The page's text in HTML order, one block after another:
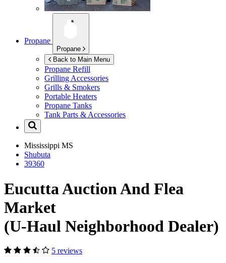
Propane
Propane
Back to Main Menu
Propane Refill
Grilling Accessories
Grills & Smokers
Portable Heaters
Propane Tanks
Tank Parts & Accessories
Mississippi MS
Shubuta
39360
Eucutta Auction And Flea
Market
(U-Haul Neighborhood Dealer)
5 reviews